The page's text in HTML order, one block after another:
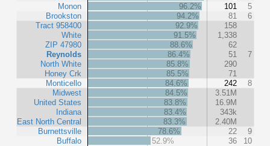
Monon
Brookston
Tract 958400
White
ZIP 47980
Reynolds
North White
Honey Crk
Monticello
Midwest
United States
Indiana
East North Central
Burnettsville
Buffalo
96.2%
101
5
94.2%
81
6
92.9%
158
91.5%
1,338
88.6%
62
86.4%
51
7
85.8%
290
85.5%
71
84.6%
242
8
84.5%
3.51M
83.8%
16.9M
83.4%
343k
83.3%
2.40M
78.6%
22
9
52.9%
36 10